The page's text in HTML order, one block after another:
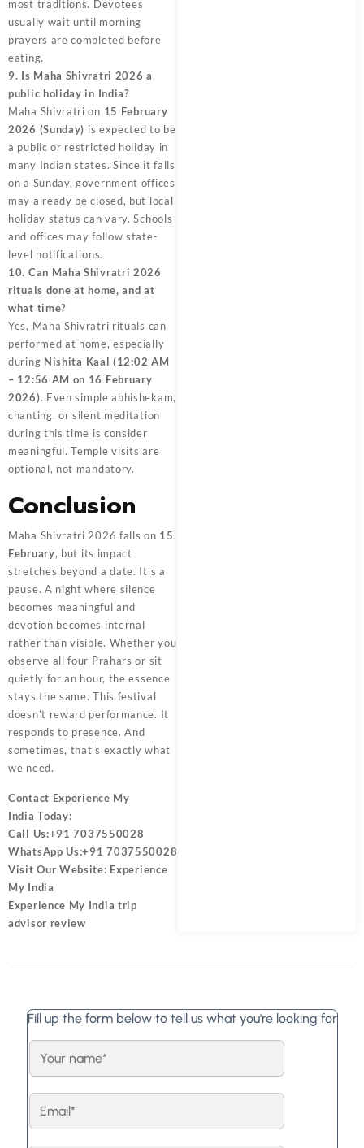
most traditions. Devotees
usually wait until morning
prayers are completed before
eating.
9. Is Maha Shivratri 2026 a
public holiday in India?
Maha Shivratri on 15 February
2026 (Sunday) is expected to be
a public or restricted holiday in
many Indian states. Since it falls
on a Sunday, government offices
may already be closed, but local
holiday status can vary. Schools
and offices may follow state-
level notifications.
10. Can Maha Shivratri 2026
rituals done at home, and at
what time?
Yes, Maha Shivratri rituals can
performed at home, especially
during Nishita Kaal (12:02 AM
– 12:56 AM on 16 February
2026). Even simple abhishekam,
chanting, or silent meditation
during this time is consider
meaningful. Temple visits are
optional, not mandatory.
Conclusion
Maha Shivratri 2026 falls on 15
February, but its impact
stretches beyond a date. It’s a
pause. A night where silence
becomes meaningful and
devotion becomes internal
rather than visible. Whether you
observe all four Prahars or sit
quietly for an hour, the essence
stays the same. This festival
doesn’t reward performance. It
responds to presence. And
sometimes, that’s exactly what
we need.
Contact Experience My
India Today:
Call Us:+91 7037550028
WhatsApp Us:+91 7037550028
Visit Our Website: Experience
My India
Experience My India trip
advisor review
Fill up the form below to tell us what you're looking for